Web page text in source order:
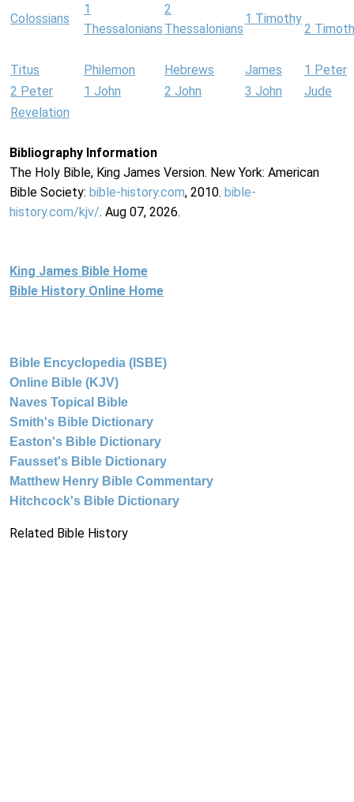
Colossians
1
Thessalonians
2
Thessalonians
1 Timothy
2
Titus Philemon Hebrews James
1 Peter
2 Peter
1 John 2 John 3 John
Jude
Revelation
Bibliography Information
The Holy Bible, King James Version. New York: American
Bible Society: bible-history.com, 2010. bible-
history.com/kjv/. Aug 07, 2026.
King James Bible Home
Bible History Online Home
Bible Encyclopedia (ISBE)
Online Bible (KJV)
Naves Topical Bible
Smith's Bible Dictionary
Easton's Bible Dictionary
Fausset's Bible Dictionary
Matthew Henry Bible Commentary
Hitchcock's Bible Dictionary
Related Bible History